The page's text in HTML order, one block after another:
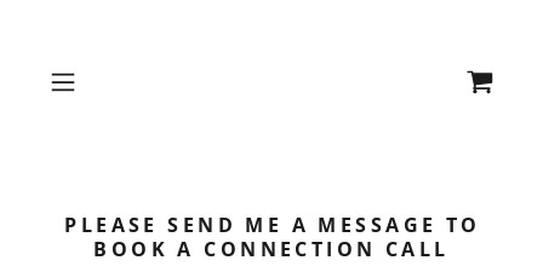
PLEASE SEND ME A MESSAGE TO
BOOK A CONNECTION CALL